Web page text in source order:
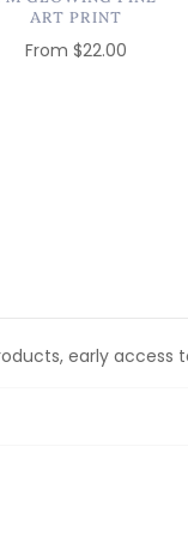
ART PRINT
From $22.00
early access